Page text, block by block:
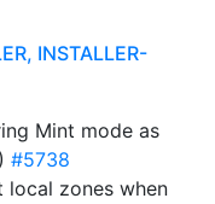
INSTALLER-
Mint mode as
#5738
local zones when